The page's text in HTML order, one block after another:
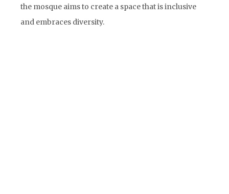
the mosque aims to create a space that is inclusive
and embraces diversity.